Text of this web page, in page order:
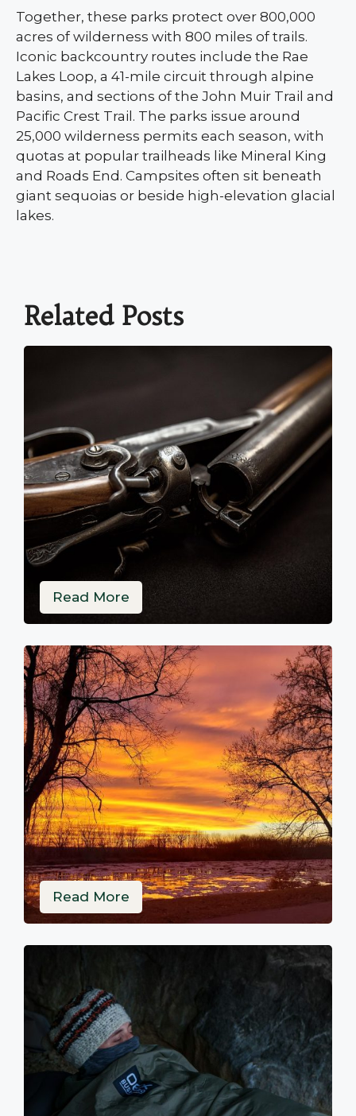
Together, these parks protect over 800,000
acres of wilderness with 800 miles of trails.
Iconic backcountry routes include the Rae
Lakes Loop, a 41-mile circuit through alpine
basins, and sections of the John Muir Trail and
Pacific Crest Trail. The parks issue around
25,000 wilderness permits each season, with
quotas at popular trailheads like Mineral King
and Roads End. Campsites often sit beneath
giant sequoias or beside high-elevation glacial
lakes.
Related Posts
Read More
Read More